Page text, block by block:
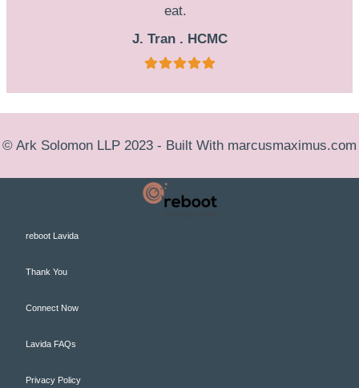
eat.
J. Tran . HCMC
© Ark Solomon LLP 2023 - Built With marcusmaximus.com
reboot Lavida
Thank You
Connect Now
Lavida FAQs
Privacy Policy